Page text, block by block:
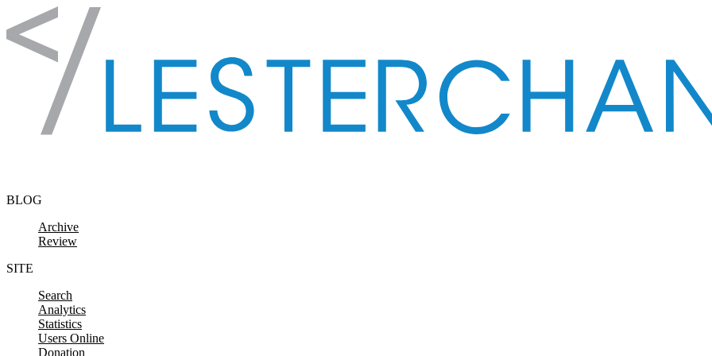
Skip to content
BLOG
Archive
Review
SITE
Search
Analytics
Statistics
Users Online
Donation